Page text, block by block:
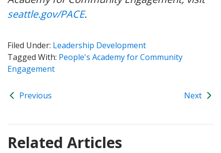
seattle.gov/PACE.
Filed Under: Leadership Development
Tagged With: People's Academy for Community
Engagement
Previous Next
Related Articles